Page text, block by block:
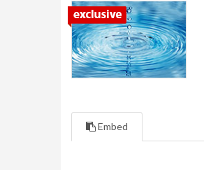
Embed